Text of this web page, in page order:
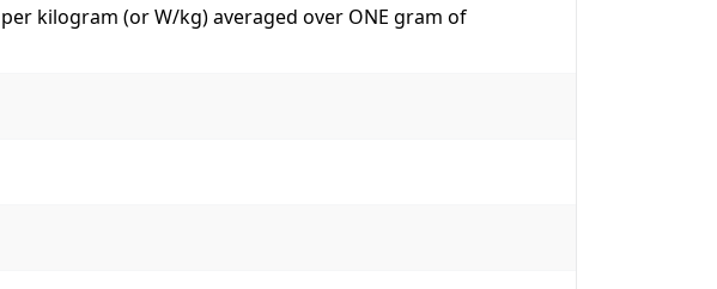
kilogram (or W/kg) averaged over ONE gram of